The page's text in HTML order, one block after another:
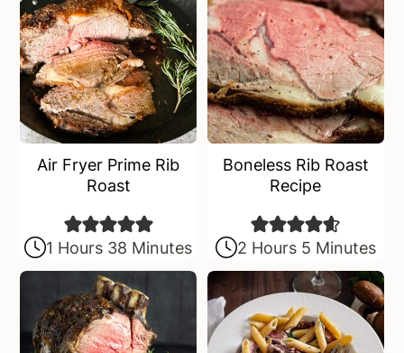
Air Fryer Prime Rib
Roast
1 Hours 38 Minutes
Boneless Rib Roast
Recipe
2 Hours 5 Minutes